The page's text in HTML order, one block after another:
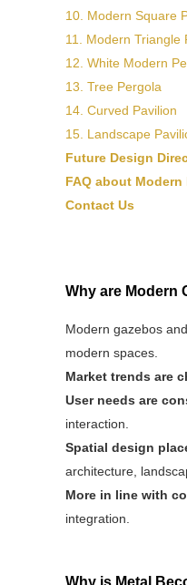
10. Modern Square
11. Modern Triangle
12. White Modern
13. Tree Pergola
14. Curved Pavilion
15. Landscape
Future Design
FAQ about Modern
Contact Us
Why are Modern
Modern gazebos
modern spaces.
Market trends are
User needs are
interaction.
Spatial design
architecture,
More in line with
integration.
Why is Metal